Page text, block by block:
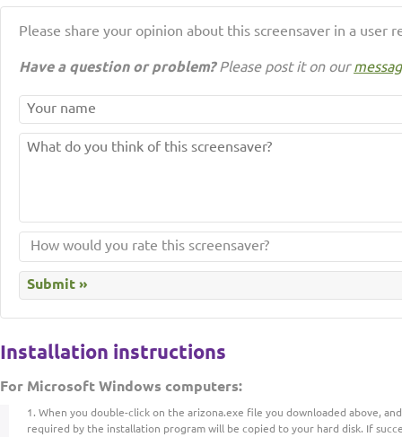
Please share your opinion about this screensaver in a user
Have a question or problem?Please post it on our
Installation instructions
For Microsoft Windows computers:
When you double-click on the arizona.exe file you downloaded above,
required by the installation program will be copied to your hard disk. If